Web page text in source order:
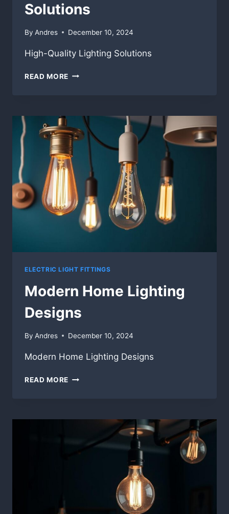
Solutions
By Andres December 10, 2024
High-Quality Lighting Solutions
READ MORE HIGH-
ELECTRIC LIGHT FITTINGS
Modern Home Lighting
Designs
By Andres December 10, 2024
Modern Home Lighting Designs
READ MORE MODERN